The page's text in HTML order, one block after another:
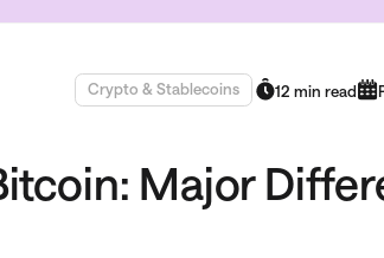
Crypto & Stablecoins 12 min read
Major